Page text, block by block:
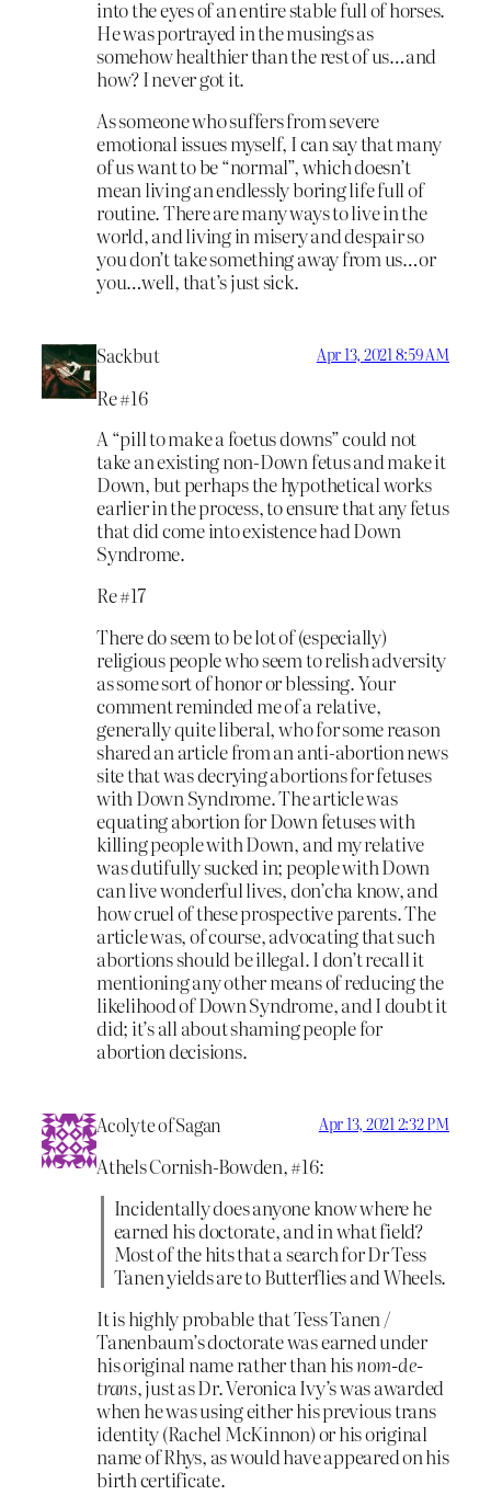
into the eyes of an entire stable full of horses.
He was portrayed in the musings as
somehow healthier than the rest of us…and
how? I never got it.
As someone who suffers from severe
emotional issues myself, I can say that many
of us want to be “normal”, which doesn’t
mean living an endlessly boring life full of
routine. There are many ways to live in the
world, and living in misery and despair so
you don’t take something away from us…or
you…well, that’s just sick.
Sackbut Apr 13, 2021 8:59 AM
Re #16
A “pill to make a foetus downs” could not
take an existing non-Down fetus and make it
Down, but perhaps the hypothetical works
earlier in the process, to ensure that any fetus
that did come into existence had Down
Syndrome.
Re #17
There do seem to be lot of (especially)
religious people who seem to relish adversity
as some sort of honor or blessing. Your
comment reminded me of a relative,
generally quite liberal, who for some reason
shared an article from an anti-abortion news
site that was decrying abortions for fetuses
with Down Syndrome. The article was
equating abortion for Down fetuses with
killing people with Down, and my relative
was dutifully sucked in; people with Down
can live wonderful lives, don’cha know, and
how cruel of these prospective parents. The
article was, of course, advocating that such
abortions should be illegal. I don’t recall it
mentioning any other means of reducing the
likelihood of Down Syndrome, and I doubt it
did; it’s all about shaming people for
abortion decisions.
Acolyte of Sagan Apr 13, 2021 2:32 PM
Athels Cornish-Bowden, #16:
Incidentally does anyone know where he
earned his doctorate, and in what field?
Most of the hits that a search for Dr Tess
Tanen yields are to Butterflies and Wheels.
It is highly probable that Tess Tanen /
Tanenbaum’s doctorate was earned under
his original name rather than hisnom-de-
trans, just as Dr. Veronica Ivy’s was awarded
when he was using either his previous trans
identity (Rachel McKinnon) or his original
name of Rhys, as would have appeared on his
birth certificate.